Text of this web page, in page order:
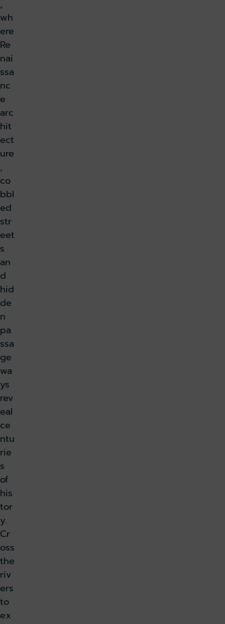
,
wh
ere
Re
nai
ssa
nc
e
arc
hit
ect
ure
,
co
bbl
ed
str
eet
s
an
d
hid
de
n
pa
ssa
ge
wa
ys
rev
eal
ce
ntu
rie
s
of
his
tor
y.
Cr
oss
the
riv
ers
to
ex